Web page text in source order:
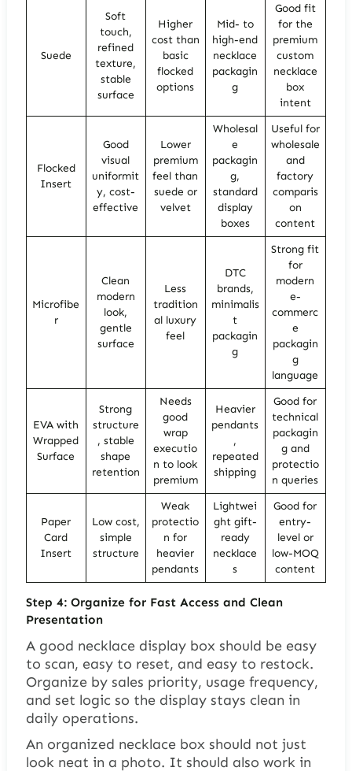
Suede
Soft
touch,
refined
texture,
stable
surface
Higher
cost than
basic
flocked
options
Mid- to
high-end
necklace
packagin
g
Good fit
for the
premium
custom
necklace
box
intent
Flocked
Insert
Good
visual
uniformit
y, cost-
effective
Lower
premium
feel than
suede or
velvet
Wholesal
e
packagin
g,
standard
display
boxes
Useful for
wholesale
and
factory
comparis
on
content
Microfibe
r
Clean
modern
look,
gentle
surface
Less
tradition
al luxury
feel
DTC
brands,
minimalis
t
packagin
g
Strong fit
for
modern
e-
commerc
e
packagin
g
language
EVA with
Wrapped
Surface
Strong
structure
, stable
shape
retention
Needs
good
wrap
executio
n to look
premium
Heavier
pendants
,
repeated
shipping
Good for
technical
packagin
g and
protectio
n queries
Paper
Card
Insert
Low cost,
simple
structure
Weak
protectio
n for
heavier
pendants
Lightwei
ght gift-
ready
necklace
s
Good for
entry-
level or
low-MOQ
content
Step 4: Organize for Fast Access and Clean
Presentation
A good necklace display box should be easy
to scan, easy to reset, and easy to restock.
Organize by sales priority, usage frequency,
and set logic so the display stays clean in
daily operations.
An organized necklace box should not just
look neat in a photo. It should also work in